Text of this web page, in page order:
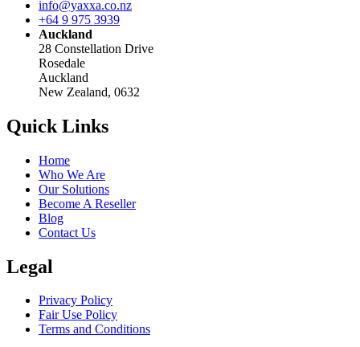
info@yaxxa.co.nz
+64 9 975 3939
Auckland
28 Constellation Drive
Rosedale
Auckland
New Zealand, 0632
Quick Links
Home
Who We Are
Our Solutions
Become A Reseller
Blog
Contact Us
Legal
Privacy Policy
Fair Use Policy
Terms and Conditions